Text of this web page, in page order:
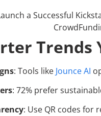
Trends
: Tools like Jounce AI
: 72% prefer
: Use QR codes for